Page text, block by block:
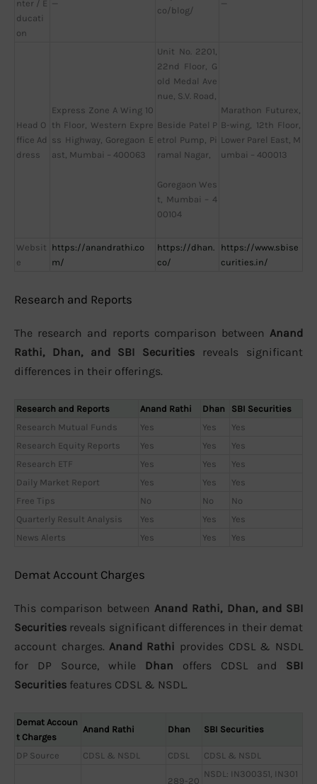
nter / E
ducati
on
—
co/blog/
—
Head O
ffice Ad
dress
Express Zone A Wing 10
th Floor, Western Expre
ss Highway, Goregaon E
ast, Mumbai – 400063
Unit No. 2201,
22nd Floor, G
old Medal Ave
nue, S.V. Road,
Beside Patel P
etrol Pump, Pi
ramal Nagar,
Goregaon Wes
t, Mumbai – 4
00104
Marathon Futurex,
B-wing, 12th Floor,
Lower Parel East, M
umbai – 400013
Websit
e
https://anandrathi.co
m/
https://dhan.
co/
https://www.sbise
curities.in/
Research and Reports
The research and reports comparison between Anand
Rathi, Dhan, and SBI Securities reveals significant
differences in their offerings.
Research and Reports Anand Rathi Dhan
SBI Securities
Research Mutual Funds
Yes Yes
Yes
Research Equity Reports
Yes Yes
Yes
Research ETF
Yes Yes
Yes
Daily Market Report
Yes Yes
Yes
Free Tips
No No
No
Quarterly Result Analysis
Yes Yes
Yes
News Alerts
Yes Yes Yes
Demat Account Charges
This comparison between Anand Rathi, Dhan, and SBI
Securities reveals significant differences in their demat
account charges. Anand Rathi provides CDSL & NSDL
for DP Source, while Dhan offers CDSL and SBI
Securities features CDSL & NSDL.
Demat Accoun
t Charges
Anand Rathi Dhan SBI Securities
DP Source CDSL & NSDL CDSL CDSL & NSDL
289-20
NSDL: IN300351, IN301